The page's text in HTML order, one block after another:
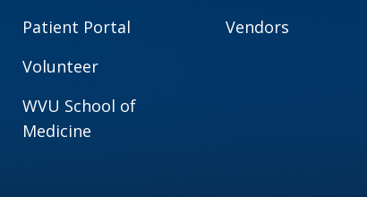
Patient Portal
Volunteer
WVU School of
Medicine
Vendors